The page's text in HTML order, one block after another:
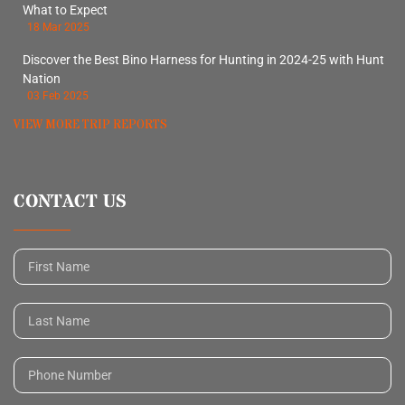
What to Expect
18 Mar 2025
Discover the Best Bino Harness for Hunting in 2024-25 with Hunt
Nation
03 Feb 2025
VIEW MORE TRIP REPORTS
CONTACT US